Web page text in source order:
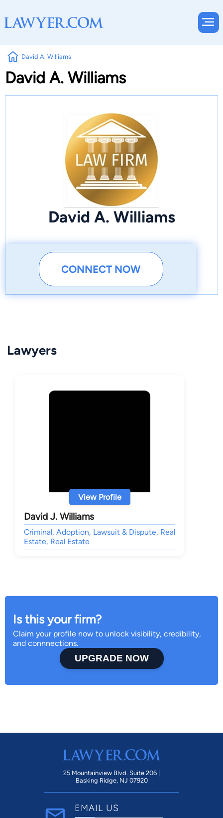
David A. Williams
David A. Williams
David A. Williams
CONNECT NOW
Lawyers
View Profile
David J. Williams
Criminal, Adoption, Lawsuit & Dispute, Real
Estate, Real Estate
Is this your firm?
Claim your profile now to unlock visibility, credibility,
and connnections.
UPGRADE NOW
25 Mountainview Blvd. Suite 206 |
Basking Ridge, NJ 07920
EMAIL US